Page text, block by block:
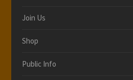
Join Us
Shop
Public Info